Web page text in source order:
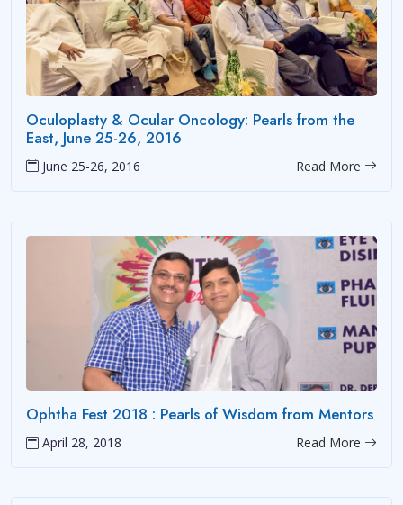
Oculoplasty & Ocular Oncology: Pearls from the
East, June 25-26, 2016
June 25-26, 2016 Read More
Ophtha Fest 2018 : Pearls of Wisdom from Mentors
April 28, 2018 Read More